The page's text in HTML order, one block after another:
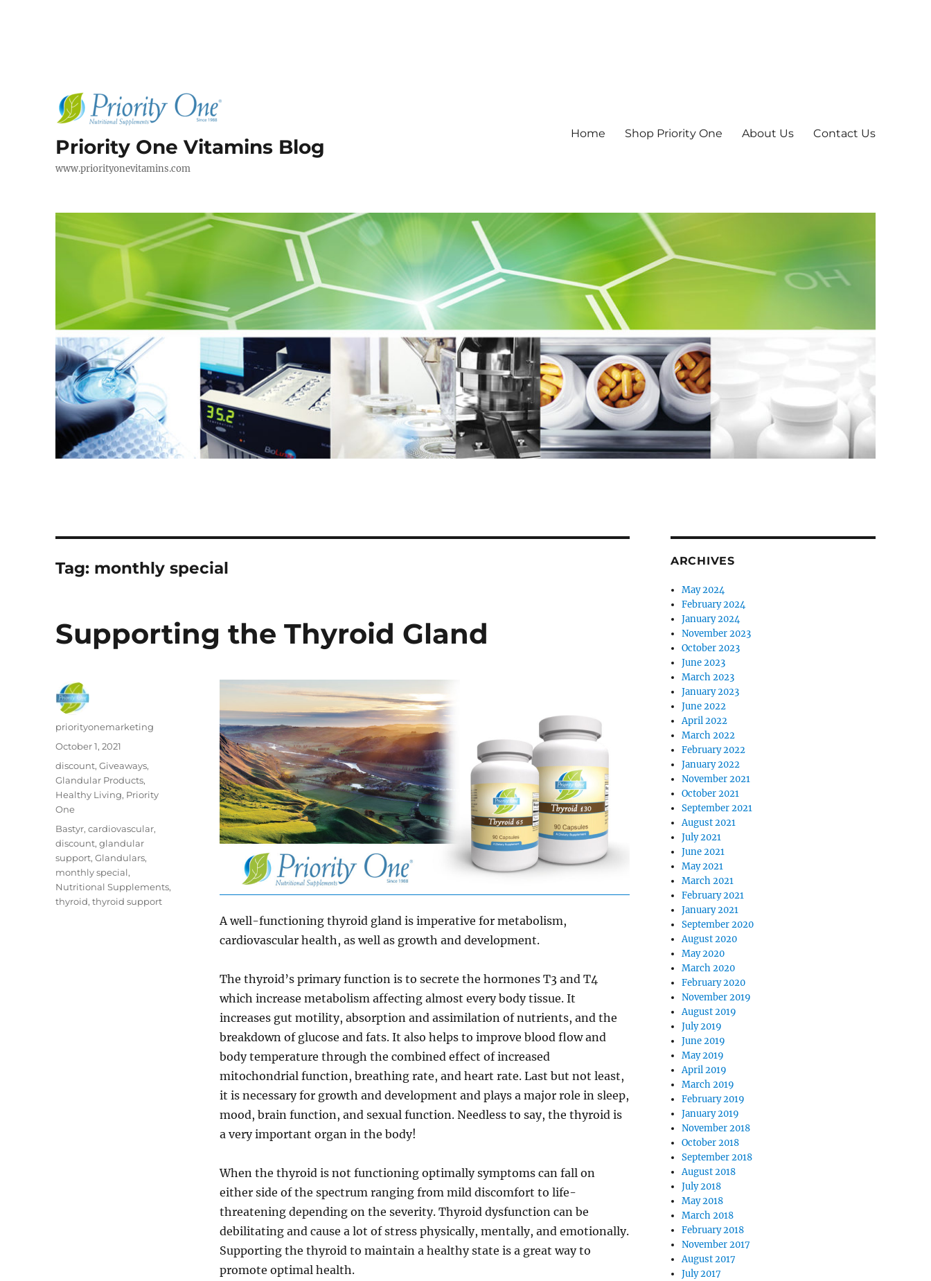
Priority One Vitamins Blog
www.priorityonevitamins.com
Home Shop Priority One About Us Contact Us
Tag: monthly special
Supporting the Thyroid Gland
A well-functioning thyroid gland is imperative for metabolism,
cardiovascular health, as well as growth and development.
The thyroid’s primary function is to secrete the hormones T3 and T4
which increase metabolism affecting almost every body tissue. It
increases gut motility, absorption and assimilation of nutrients, and the
breakdown of glucose and fats. It also helps to improve blood flow and
body temperature through the combined effect of increased
mitochondrial function, breathing rate, and heart rate. Last but not least,
it is necessary for growth and development and plays a major role in sleep,
mood, brain function, and sexual function. Needless to say, the thyroid is
a very important organ in the body!
When the thyroid is not functioning optimally symptoms can fall on
either side of the spectrum ranging from mild discomfort to life-
threatening depending on the severity. Thyroid dysfunction can be
debilitating and cause a lot of stress physically, mentally, and emotionally.
Supporting the thyroid to maintain a healthy state is a great way to
promote optimal health.
Author
priorityonemarketing
Posted
on
October 1, 2021
Categories
discount,Giveaways,
Glandular Products,
Healthy Living, Priority
One
Tags
Bastyr,cardiovascular,
discount,glandular
support,Glandulars,
monthly special,
Nutritional Supplements,
thyroid,thyroid support
ARCHIVES
May 2024
February 2024
January 2024
November 2023
October 2023
June 2023
March 2023
January 2023
June 2022
April 2022
March 2022
February 2022
January 2022
November 2021
October 2021
September 2021
August 2021
July 2021
June 2021
May 2021
March 2021
February 2021
January 2021
September 2020
August 2020
May 2020
March 2020
February 2020
November 2019
August 2019
July 2019
June 2019
May 2019
April 2019
March 2019
February 2019
January 2019
November 2018
October 2018
September 2018
August 2018
July 2018
May 2018
March 2018
February 2018
November 2017
August 2017
July 2017